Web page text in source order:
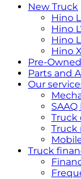
New Truck
Hino
Hino
Hino
Hino
Pre-
Parts and
Our
Truck
Truck
Truck